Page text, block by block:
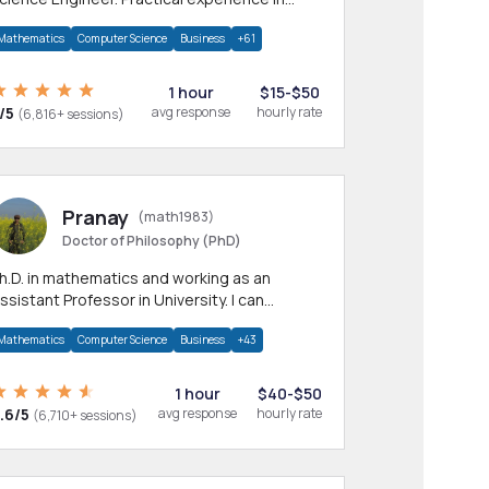
Computer Science Business +61
5 (6,816+ sessions)
1 hour
avg response
$15-$50
hourly rate
Pranay (math1983)
Doctor of Philosophy (PhD)
in mathematics and working as an
Professor in University. I can
areas.
Computer Science Business +43
5 (6,710+ sessions)
1 hour
avg response
$40-$50
hourly rate